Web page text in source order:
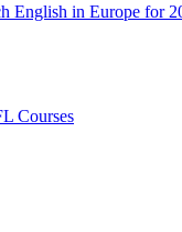
English in Europe for
Courses